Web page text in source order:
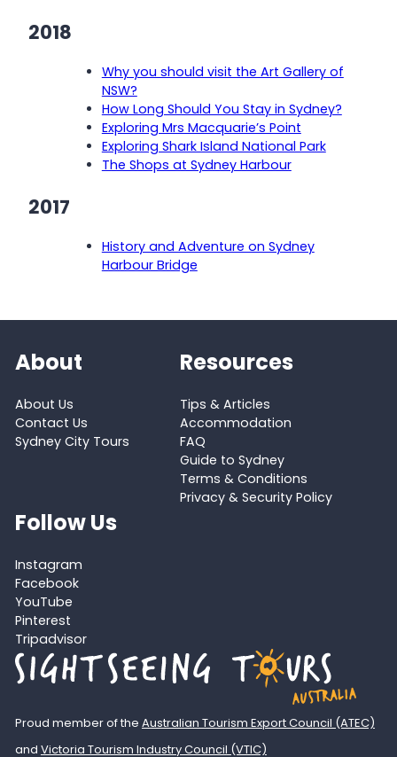
2018
Why you should visit the Art Gallery of
NSW?
How Long Should You Stay in Sydney?
Exploring Mrs Macquarie’s Point
Exploring Shark Island National Park
The Shops at Sydney Harbour
2017
History and Adventure on Sydney
Harbour Bridge
About
About Us
Contact Us
Sydney City Tours
Resources
Tips & Articles
Accommodation
FAQ
Guide to Sydney
Terms & Conditions
Privacy & Security Policy
Follow Us
Instagram
Facebook
YouTube
Pinterest
Tripadvisor
Proud member of the Australian Tourism Export Council (ATEC)
and Victoria Tourism Industry Council (VTIC)